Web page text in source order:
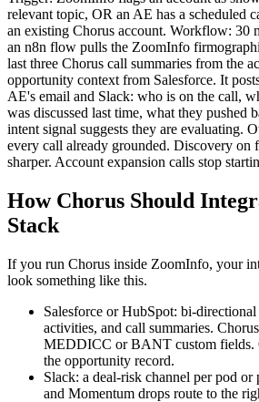
relevant topic, OR an AE has a scheduled
an existing Chorus account. Workflow: 30
an n8n flow pulls the ZoomInfo
last three Chorus call summaries from the
opportunity context from Salesforce. It
AE's email and Slack: who is on the call,
was discussed last time, what they pushed
intent signal suggests they are evaluating.
every call already grounded. Discovery on
sharper. Account expansion calls stop
How Chorus Should
Stack
If you run Chorus inside ZoomInfo, your
look something like this.
Salesforce or HubSpot: bi-
activities, and call summaries.
MEDDICC or BANT custom fields.
the opportunity record.
Slack: a deal-risk channel per pod or
and Momentum drops route to the